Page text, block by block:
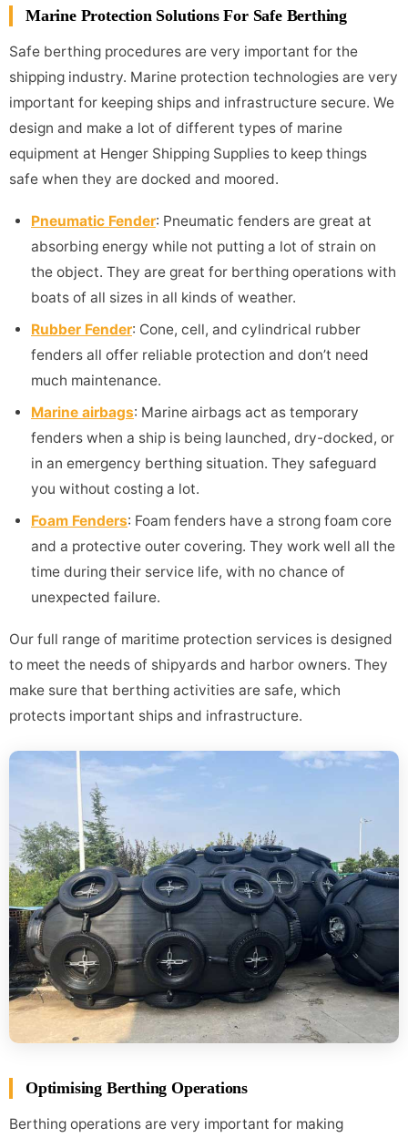
Marine Protection Solutions For Safe Berthing
Safe berthing procedures are very important for the
shipping industry. Marine protection technologies are very
important for keeping ships and infrastructure secure. We
design and make a lot of different types of marine
equipment at Henger Shipping Supplies to keep things
safe when they are docked and moored.
Pneumatic Fender: Pneumatic fenders are great at
absorbing energy while not putting a lot of strain on
the object. They are great for berthing operations with
boats of all sizes in all kinds of weather.
Rubber Fender: Cone, cell, and cylindrical rubber
fenders all offer reliable protection and don’t need
much maintenance.
Marine airbags: Marine airbags act as temporary
fenders when a ship is being launched, dry-docked, or
in an emergency berthing situation. They safeguard
you without costing a lot.
Foam Fenders: Foam fenders have a strong foam core
and a protective outer covering. They work well all the
time during their service life, with no chance of
unexpected failure.
Our full range of maritime protection services is designed
to meet the needs of shipyards and harbor owners. They
make sure that berthing activities are safe, which
protects important ships and infrastructure.
Optimising Berthing Operations
Berthing operations are very important for making